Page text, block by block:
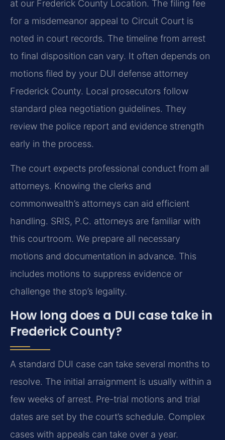
at our Frederick County Location. The filing fee
for a misdemeanor appeal to Circuit Court is
noted in court records. The timeline from arrest
to final disposition can vary. It often depends on
motions filed by your DUI defense attorney
Frederick County. Local prosecutors follow
standard plea negotiation guidelines. They
review the police report and evidence strength
early in the process.
The court expects professional conduct from all
attorneys. Knowing the clerks and
commonwealth’s attorneys can aid efficient
handling. SRIS, P.C. attorneys are familiar with
this courtroom. We prepare all necessary
motions and documentation in advance. This
includes motions to suppress evidence or
challenge the stop’s legality.
How long does a DUI case take in
Frederick County?
A standard DUI case can take several months to
resolve. The initial arraignment is usually within a
few weeks of arrest. Pre-trial motions and trial
dates are set by the court’s schedule. Complex
cases with appeals can take over a year.